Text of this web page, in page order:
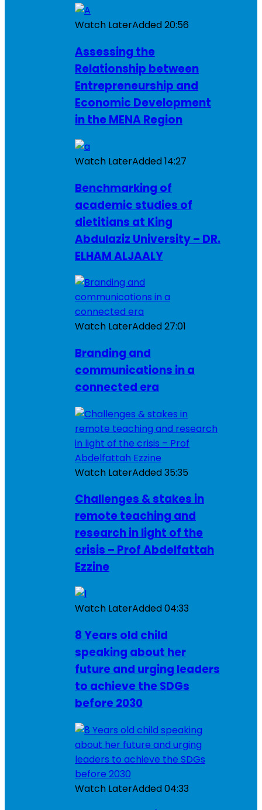
Watch LaterAdded20:56
Assessing the
Relationship between
Entrepreneurship and
Economic Development
in the MENA Region
Watch LaterAdded14:27
Benchmarking of
academic studies of
dietitians at King
Abdulaziz University – DR.
ELHAM ALJAALY
Watch LaterAdded27:01
Branding and
communications in a
connected era
Watch LaterAdded35:35
Challenges & stakes in
remote teaching and
research in light of the
crisis – Prof Abdelfattah
Ezzine
Watch LaterAdded04:33
8 Years old child
speaking about her
future and urging leaders
to achieve the SDGs
before 2030
Watch LaterAdded04:33